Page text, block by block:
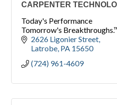
CARPENTER
Today's Performance
Tomorrow's
2626 Ligonier Street
Latrobe PA 15650
(724) 961-4609